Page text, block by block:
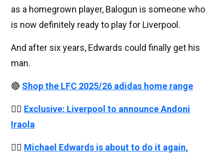
as a homegrown player, Balogun is someone who
is now definitely ready to play for Liverpool.
And after six years, Edwards could finally get his
man.
🔴 Shop the LFC 2025/26 adidas home range
👉🏻 Exclusive: Liverpool to announce Andoni
Iraola
👉🏻 Michael Edwards is about to do it again,